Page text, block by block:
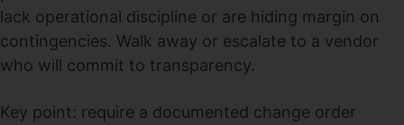
lack operational discipline or are hiding margin on
contingencies. Walk away or escalate to a vendor
who will commit to transparency.
Key point: require a documented change order